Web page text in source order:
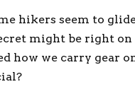
hikers seem to
might be right
how we carry gear